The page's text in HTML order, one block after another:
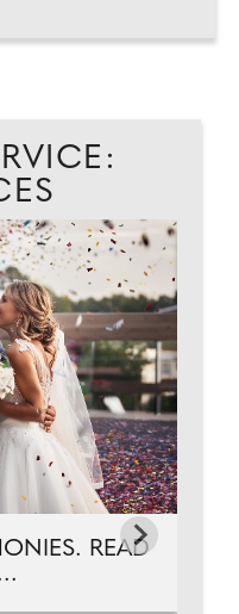
READ